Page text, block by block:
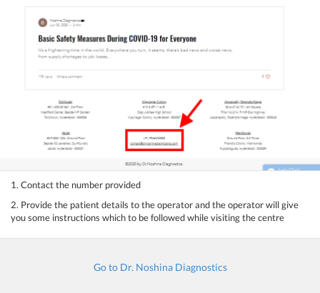
1. Contact the number provided
2. Provide the patient details to the operator and the operator will give
you some instructions which to be followed while visiting the centre
Go to Dr. Noshina Diagnostics